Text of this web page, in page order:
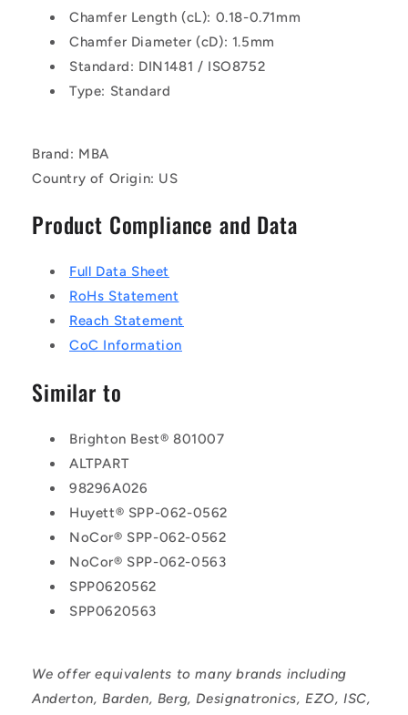
Chamfer Length (cL): 0.18-0.71mm
Chamfer Diameter (cD): 1.5mm
Standard: DIN1481 / ISO8752
Type: Standard
Brand: MBA
Country of Origin: US
Product Compliance and Data
Full Data Sheet
RoHs Statement
Reach Statement
CoC Information
Similar to
Brighton Best® 801007
ALTPART
98296A026
Huyett® SPP-062-0562
NoCor® SPP-062-0562
NoCor® SPP-062-0563
SPP0620562
SPP0620563
We offer equivalents to many brands including
Anderton, Barden, Berg, Designatronics, EZO, ISC,